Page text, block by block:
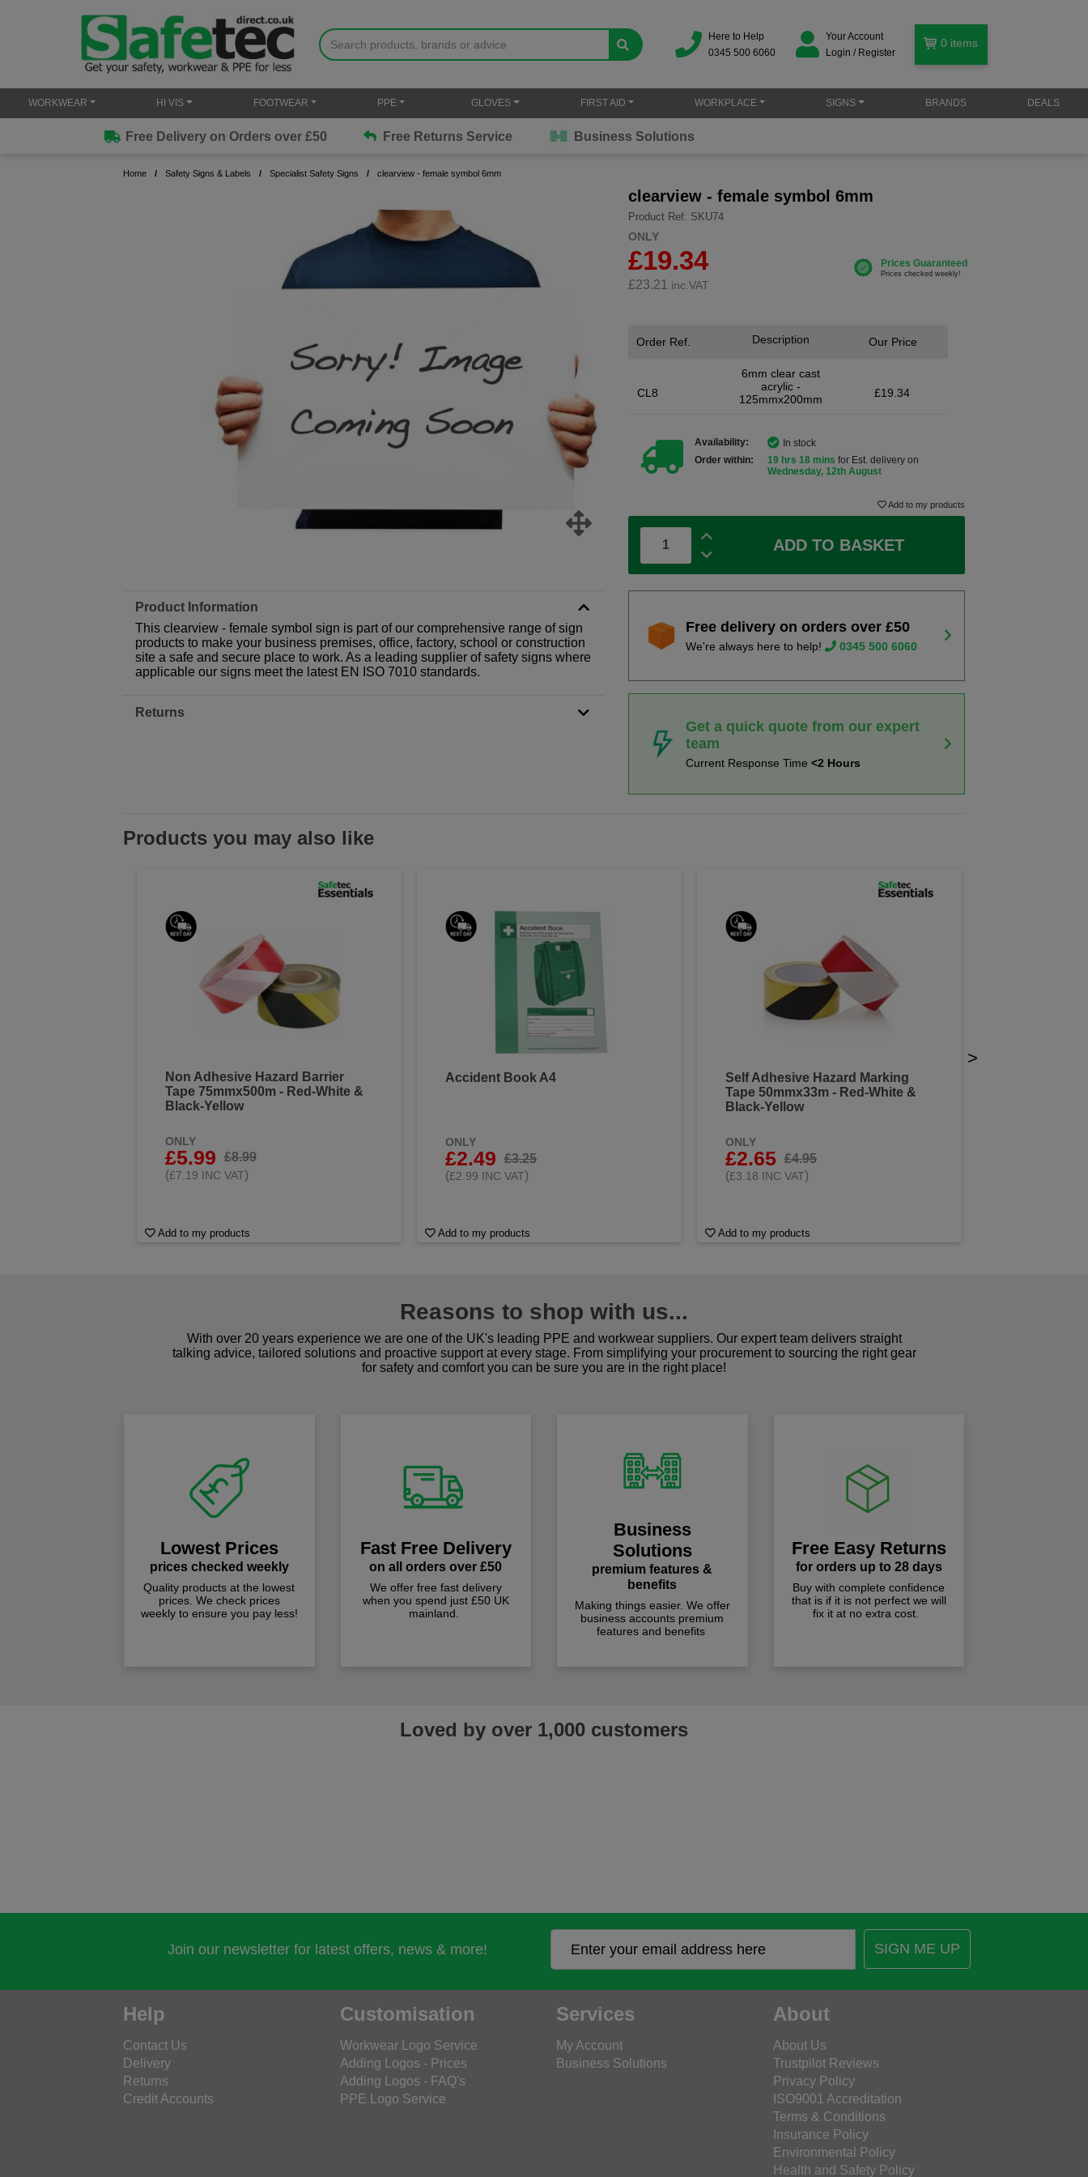
Here to Help
0345 500 6060
Your Account
Login / Register
0 items
WORKWEAR HI VIS FOOTWEAR PPE GLOVES FIRST AID WORKPLACE SIGNS BRANDS DEALS
Free Delivery on Orders over £50 Free Returns Service Business Solutions
Home Safety Signs & Labels Specialist Safety Signs clearview - female symbol 6mm
clearview - female symbol 6mm
Product Ref: SKU74
ONLY
£19.34
£23.21 inc.VAT
Order Ref.
CL8
Description
6mm clear cast
acrylic -
125mmx200mm
Our Price
£19.34
Availability:
In stock
Order within:
19 hrs 18 mins for Est. delivery on
Wednesday, 12th August
Add to my products
ADD TO BASKET
Product Information
This clearview - female symbol sign is part of our comprehensive range of sign
products to make your business premises, office, factory, school or construction
site a safe and secure place to work. As a leading supplier of safety signs where
applicable our signs meet the latest EN ISO 7010 standards.
Returns
Free delivery on orders over £50
We're always here to help! 0345 500 6060
Get a quick quote from our expert
team
Current Response Time<2 Hours
Products you may also like
Non Adhesive Hazard Barrier
Tape 75mmx500m - Red-White &
Black-Yellow
ONLY
£5.99
£8.99
(£7.19 INC VAT)
Add to my products
Accident Book A4
ONLY
£2.49
£3.25
(£2.99 INC VAT)
Add to my products
Self Adhesive Hazard Marking
Tape 50mmx33m - Red-White &
Black-Yellow
ONLY
£2.65
£4.95
(£3.18 INC VAT)
Add to my products
>
Reasons to shop with us...
With over 20 years experience we are one of the UK's leading PPE and workwear suppliers. Our expert team delivers straight
talking advice, tailored solutions and proactive support at every stage. From simplifying your procurement to sourcing the right gear
for safety and comfort you can be sure you are in the right place!
Lowest Prices
prices checked weekly
Quality products at the lowest
prices. We check prices
weekly to ensure you pay less!
Fast Free Delivery
on all orders over £50
We offer free fast delivery
when you spend just £50 UK
mainland.
Business
Solutions
premium features &
benefits
Making things easier. We offer
business accounts premium
features and benefits
Free Easy Returns
for orders up to 28 days
Buy with complete confidence
that is if it is not perfect we will
fix it at no extra cost.
Loved by over 1,000 customers
Join our newsletter for latest offers, news & more! SIGN ME UP
Help
Contact Us
Delivery
Returns
Credit Accounts
Customisation
Workwear Logo Service
Adding Logos - Prices
Adding Logos - FAQ's
PPE Logo Service
Services
My Account
Business Solutions
About
About Us
Trustpilot Reviews
Privacy Policy
ISO9001 Accreditation
Terms & Conditions
Insurance Policy
Environmental Policy
Health and Safety Policy